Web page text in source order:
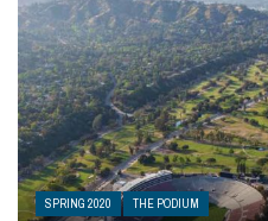
SPRING 2020 THE PODIUM